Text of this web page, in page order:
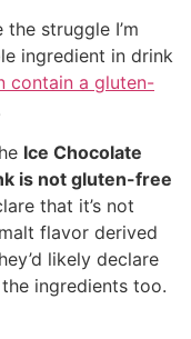
struggle I’m
ingredient in drink
contain a gluten-
Ice Chocolate
is not gluten-free
that it’s not
flavor derived
likely declare
ingredients too.